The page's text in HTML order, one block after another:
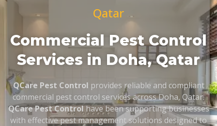
Qatar
Commercial Pest Control
Services in Doha, Qatar
QCare Pest Control provides reliable and compliant
commercial pest control services across Doha, Qatar.
QCare Pest Controlhave been supporting businesses
with effective pest management solutions designed to